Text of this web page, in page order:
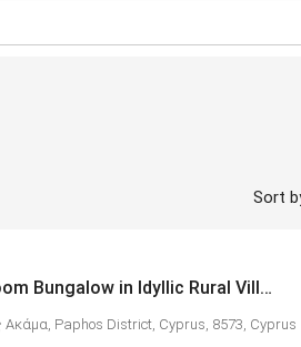
Sort
Quality 2 Bedroom Bungalow in Idyllic Rural Village of Kathikas – MLS 1314
Paphos District, Cyprus, 8573, Cyprus